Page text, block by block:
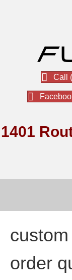
Call
1401
order